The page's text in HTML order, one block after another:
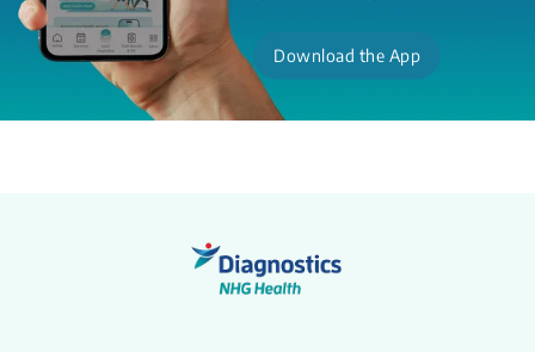
Download the App